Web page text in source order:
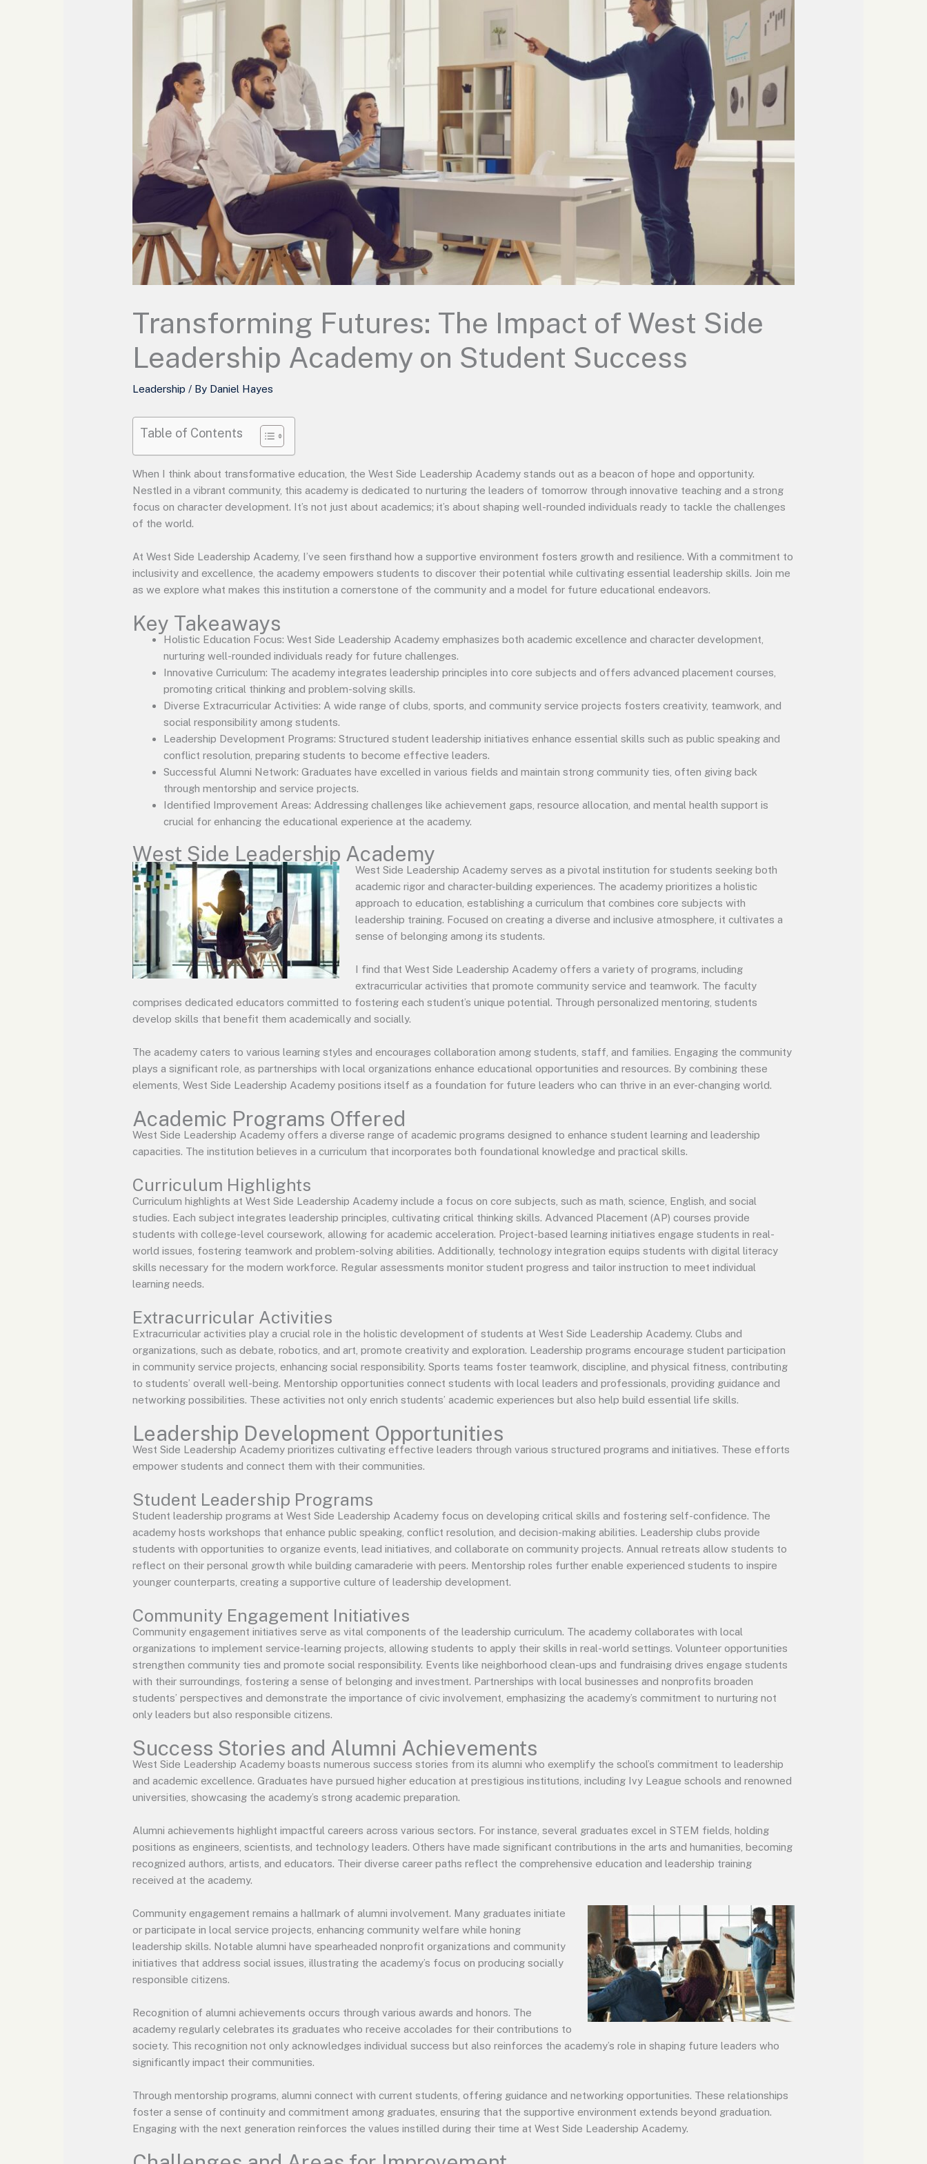
Transforming Futures: The Impact of West Side
Leadership Academy on Student Success
Leadership / By Daniel Hayes
Table of Contents
When I think about transformative education, the West Side Leadership Academy stands out as a beacon of hope and opportunity.
Nestled in a vibrant community, this academy is dedicated to nurturing the leaders of tomorrow through innovative teaching and a strong
focus on character development. It’s not just about academics; it’s about shaping well-rounded individuals ready to tackle the challenges
of the world.
At West Side Leadership Academy, I’ve seen firsthand how a supportive environment fosters growth and resilience. With a commitment to
inclusivity and excellence, the academy empowers students to discover their potential while cultivating essential leadership skills. Join me
as we explore what makes this institution a cornerstone of the community and a model for future educational endeavors.
Key Takeaways
Holistic Education Focus: West Side Leadership Academy emphasizes both academic excellence and character development,
nurturing well-rounded individuals ready for future challenges.
Innovative Curriculum: The academy integrates leadership principles into core subjects and offers advanced placement courses,
promoting critical thinking and problem-solving skills.
Diverse Extracurricular Activities: A wide range of clubs, sports, and community service projects fosters creativity, teamwork, and
social responsibility among students.
Leadership Development Programs: Structured student leadership initiatives enhance essential skills such as public speaking and
conflict resolution, preparing students to become effective leaders.
Successful Alumni Network: Graduates have excelled in various fields and maintain strong community ties, often giving back
through mentorship and service projects.
Identified Improvement Areas: Addressing challenges like achievement gaps, resource allocation, and mental health support is
crucial for enhancing the educational experience at the academy.
West Side Leadership Academy
West Side Leadership Academy serves as a pivotal institution for students seeking both
academic rigor and character-building experiences. The academy prioritizes a holistic
approach to education, establishing a curriculum that combines core subjects with
leadership training. Focused on creating a diverse and inclusive atmosphere, it cultivates a
sense of belonging among its students.
I find that West Side Leadership Academy offers a variety of programs, including
extracurricular activities that promote community service and teamwork. The faculty
comprises dedicated educators committed to fostering each student’s unique potential. Through personalized mentoring, students
develop skills that benefit them academically and socially.
The academy caters to various learning styles and encourages collaboration among students, staff, and families. Engaging the community
plays a significant role, as partnerships with local organizations enhance educational opportunities and resources. By combining these
elements, West Side Leadership Academy positions itself as a foundation for future leaders who can thrive in an ever-changing world.
Academic Programs Offered
West Side Leadership Academy offers a diverse range of academic programs designed to enhance student learning and leadership
capacities. The institution believes in a curriculum that incorporates both foundational knowledge and practical skills.
Curriculum Highlights
Curriculum highlights at West Side Leadership Academy include a focus on core subjects, such as math, science, English, and social
studies. Each subject integrates leadership principles, cultivating critical thinking skills. Advanced Placement (AP) courses provide
students with college-level coursework, allowing for academic acceleration. Project-based learning initiatives engage students in real-
world issues, fostering teamwork and problem-solving abilities. Additionally, technology integration equips students with digital literacy
skills necessary for the modern workforce. Regular assessments monitor student progress and tailor instruction to meet individual
learning needs.
Extracurricular Activities
Extracurricular activities play a crucial role in the holistic development of students at West Side Leadership Academy. Clubs and
organizations, such as debate, robotics, and art, promote creativity and exploration. Leadership programs encourage student participation
in community service projects, enhancing social responsibility. Sports teams foster teamwork, discipline, and physical fitness, contributing
to students’ overall well-being. Mentorship opportunities connect students with local leaders and professionals, providing guidance and
networking possibilities. These activities not only enrich students’ academic experiences but also help build essential life skills.
Leadership Development Opportunities
West Side Leadership Academy prioritizes cultivating effective leaders through various structured programs and initiatives. These efforts
empower students and connect them with their communities.
Student Leadership Programs
Student leadership programs at West Side Leadership Academy focus on developing critical skills and fostering self-confidence. The
academy hosts workshops that enhance public speaking, conflict resolution, and decision-making abilities. Leadership clubs provide
students with opportunities to organize events, lead initiatives, and collaborate on community projects. Annual retreats allow students to
reflect on their personal growth while building camaraderie with peers. Mentorship roles further enable experienced students to inspire
younger counterparts, creating a supportive culture of leadership development.
Community Engagement Initiatives
Community engagement initiatives serve as vital components of the leadership curriculum. The academy collaborates with local
organizations to implement service-learning projects, allowing students to apply their skills in real-world settings. Volunteer opportunities
strengthen community ties and promote social responsibility. Events like neighborhood clean-ups and fundraising drives engage students
with their surroundings, fostering a sense of belonging and investment. Partnerships with local businesses and nonprofits broaden
students’ perspectives and demonstrate the importance of civic involvement, emphasizing the academy’s commitment to nurturing not
only leaders but also responsible citizens.
Success Stories and Alumni Achievements
West Side Leadership Academy boasts numerous success stories from its alumni who exemplify the school’s commitment to leadership
and academic excellence. Graduates have pursued higher education at prestigious institutions, including Ivy League schools and renowned
universities, showcasing the academy’s strong academic preparation.
Alumni achievements highlight impactful careers across various sectors. For instance, several graduates excel in STEM fields, holding
positions as engineers, scientists, and technology leaders. Others have made significant contributions in the arts and humanities, becoming
recognized authors, artists, and educators. Their diverse career paths reflect the comprehensive education and leadership training
received at the academy.
Community engagement remains a hallmark of alumni involvement. Many graduates initiate
or participate in local service projects, enhancing community welfare while honing
leadership skills. Notable alumni have spearheaded nonprofit organizations and community
initiatives that address social issues, illustrating the academy’s focus on producing socially
responsible citizens.
Recognition of alumni achievements occurs through various awards and honors. The
academy regularly celebrates its graduates who receive accolades for their contributions to
society. This recognition not only acknowledges individual success but also reinforces the academy’s role in shaping future leaders who
significantly impact their communities.
Through mentorship programs, alumni connect with current students, offering guidance and networking opportunities. These relationships
foster a sense of continuity and commitment among graduates, ensuring that the supportive environment extends beyond graduation.
Engaging with the next generation reinforces the values instilled during their time at West Side Leadership Academy.